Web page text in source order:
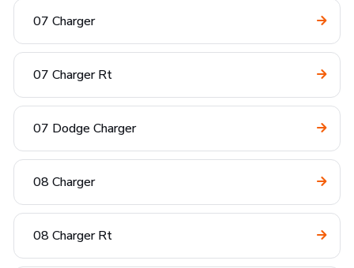
07 Charger
07 Charger Rt
07 Dodge Charger
08 Charger
08 Charger Rt